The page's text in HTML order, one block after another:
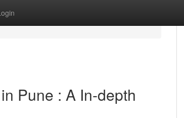
Pune : A In-depth